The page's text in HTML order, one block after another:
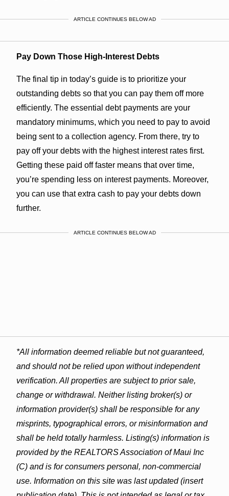
ARTICLE CONTINUES BELOW AD
Pay Down Those High-Interest Debts
The final tip in today’s guide is to prioritize your
outstanding debts so that you can pay them off more
efficiently. The essential debt payments are your
mandatory minimums, which you need to pay to avoid
being sent to a collection agency. From there, try to
pay off your debts with the highest interest rates first.
Getting these paid off faster means that over time,
you’re spending less on interest payments. Moreover,
you can use that extra cash to pay your debts down
further.
ARTICLE CONTINUES BELOW AD
*All information deemed reliable but not guaranteed,
and should not be relied upon without independent
verification. All properties are subject to prior sale,
change or withdrawal. Neither listing broker(s) or
information provider(s) shall be responsible for any
misprints, typographical errors, or misinformation and
shall be held totally harmless. Listing(s) information is
provided by the REALTORS Association of Maui Inc
(C) and is for consumers personal, non-commercial
use. Information on this site was last updated (insert